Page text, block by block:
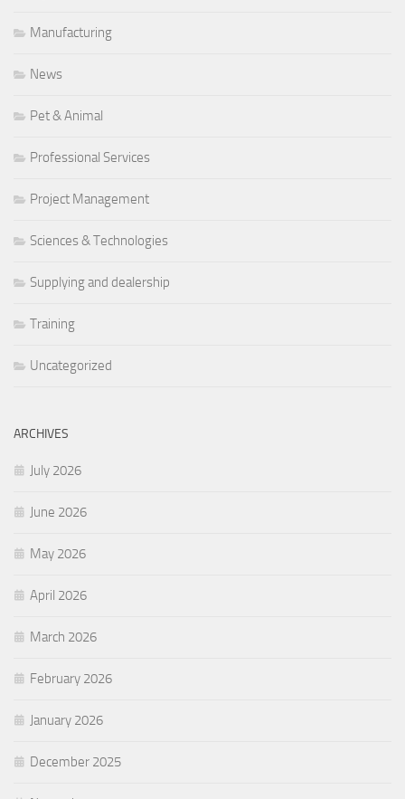
Manufacturing
News
Pet & Animal
Professional Services
Project Management
Sciences & Technologies
Supplying and dealership
Training
Uncategorized
ARCHIVES
July 2026
June 2026
May 2026
April 2026
March 2026
February 2026
January 2026
December 2025